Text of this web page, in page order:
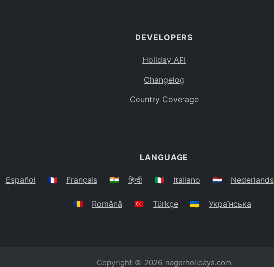
DEVELOPERS
Holiday API
Changelog
Country Coverage
LANGUAGE
Español 🇫🇷 Français 🇮🇳 हिन्दी 🇮🇹 Italiano 🇳🇱 Nederlands
🇷🇴 Română 🇹🇷 Türkçe 🇺🇦 Українська
Copyright © 2026 nagerholidays.com